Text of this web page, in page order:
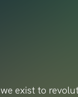
we exist to